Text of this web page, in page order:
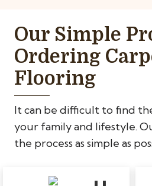
Our Simple
Ordering
Flooring
It can be difficult to find
your family and lifestyle.
the process as simple as